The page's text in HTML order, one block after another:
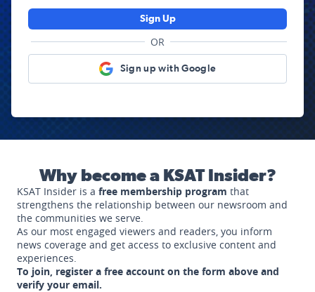
Sign Up
OR
Sign up with Google
Why become a KSAT Insider?
KSAT Insider is a free membership program that
strengthens the relationship between our newsroom and
the communities we serve.
As our most engaged viewers and readers, you inform
news coverage and get access to exclusive content and
experiences.
To join, register a free account on the form above and
verify your email.